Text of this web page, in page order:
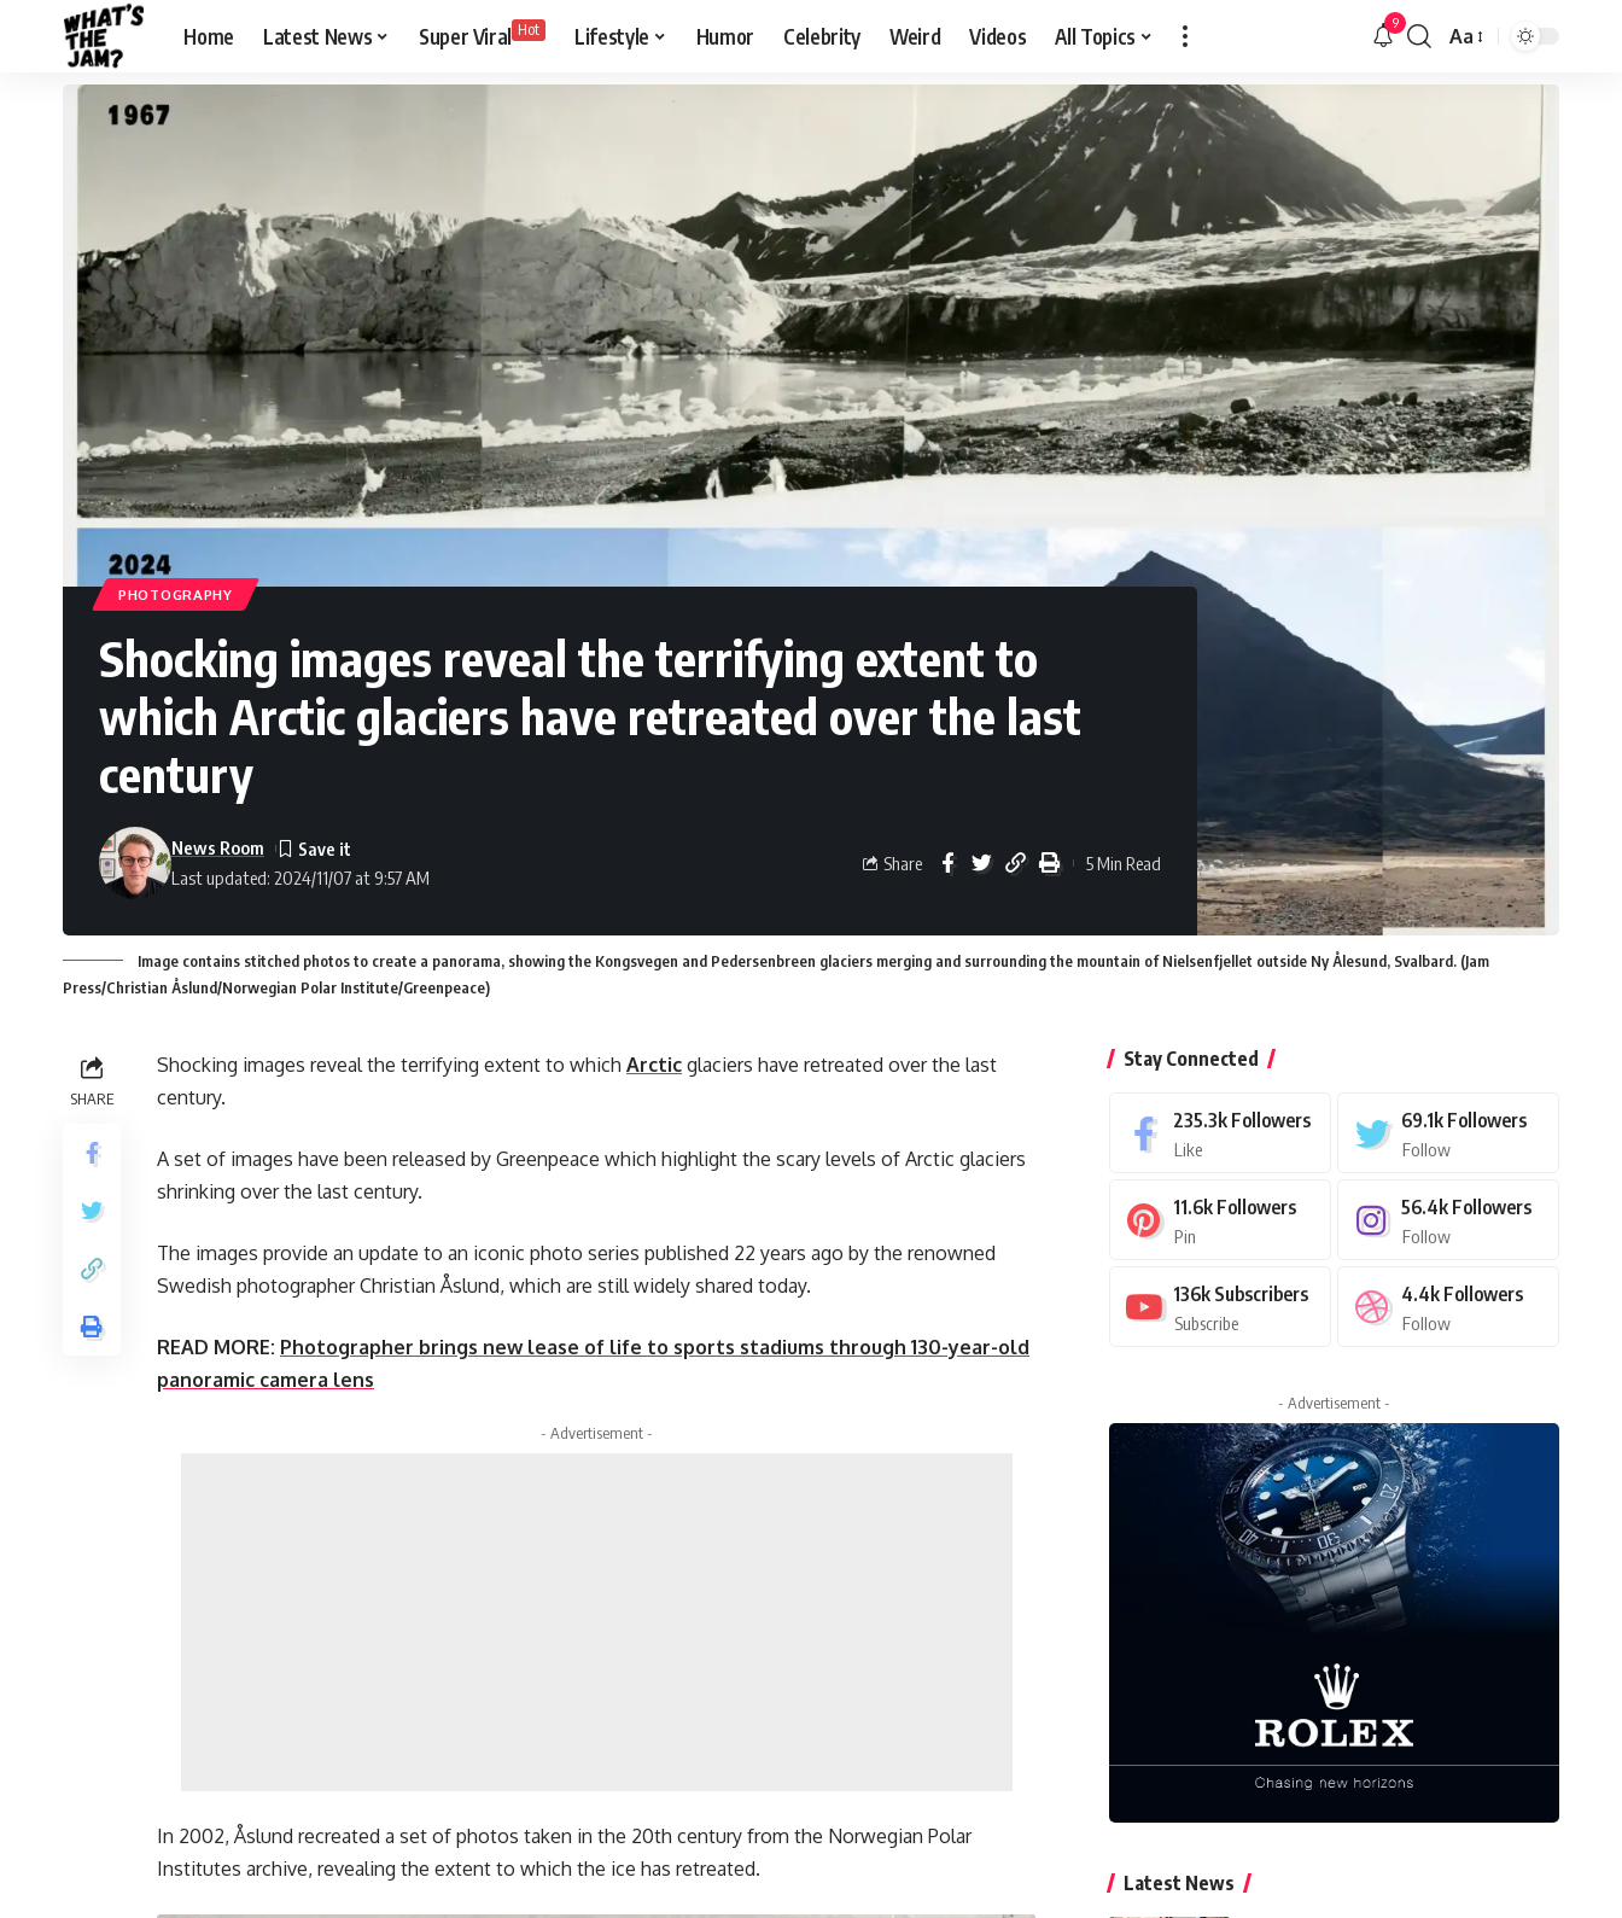
Home Latest News Super Viral Hot Lifestyle Humor Celebrity Weird Videos All Topics 9
Aa
PHOTOGRAPHY
Shocking images reveal the terrifying extent to
which Arctic glaciers have retreated over the last
century
Last updated: 2024/11/07 at 9:57 AM
News Room
Share 5 Min Read
Image contains stitched photos to create a panorama, showing the Kongsvegen and Pedersenbreen glaciers merging and surrounding the mountain of Nielsenfjellet outside Ny Ålesund, Svalbard. (Jam
Press/Christian Åslund/Norwegian Polar Institute/Greenpeace)
SHARE
Shocking images reveal the terrifying extent to which Arctic glaciers have retreated over the last
century.
A set of images have been released by Greenpeace which highlight the scary levels of Arctic glaciers
shrinking over the last century.
The images provide an update to an iconic photo series published 22 years ago by the renowned
Swedish photographer Christian Åslund, which are still widely shared today.
READ MORE: Photographer brings new lease of life to sports stadiums through 130-year-old
panoramic camera lens
- Advertisement -
In 2002, Åslund recreated a set of photos taken in the 20th century from the Norwegian Polar
Institutes archive, revealing the extent to which the ice has retreated.
Stay Connected
235.3k Followers
Like
69.1k Followers
Follow
11.6k Followers
Pin
56.4k Followers
Follow
136k Subscribers
Subscribe
4.4k Followers
Follow
- Advertisement -
Latest News